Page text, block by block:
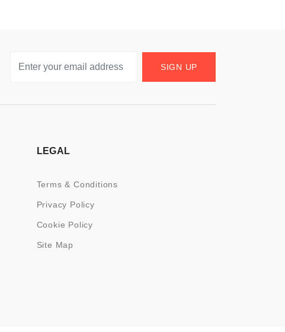
SIGN UP
LEGAL
Terms & Conditions
Privacy Policy
Cookie Policy
Site Map